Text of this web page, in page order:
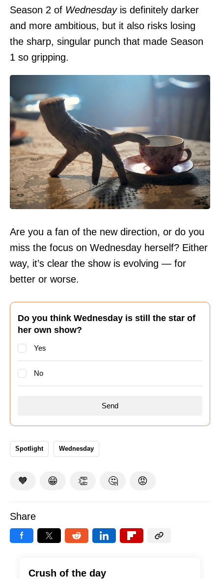
Season 2 of Wednesdayis definitely darker
and more ambitious, but it also risks losing
the sharp, singular punch that made Season
1 so gripping.
Are you a fan of the new direction, or do you
miss the focus on Wednesday herself? Either
way, it’s clear the show is evolving — for
better or worse.
Do you think Wednesday is still the star of
her own show?
Yes
No
Spotlight Wednesday
🧡 😁 👏 🤔 😡
Share
Crush of the day